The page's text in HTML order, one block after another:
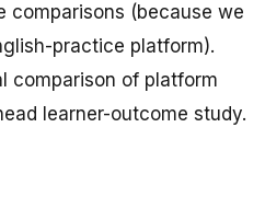
comparisons (because we
practice platform).
comparison of platform
learner-outcome study.